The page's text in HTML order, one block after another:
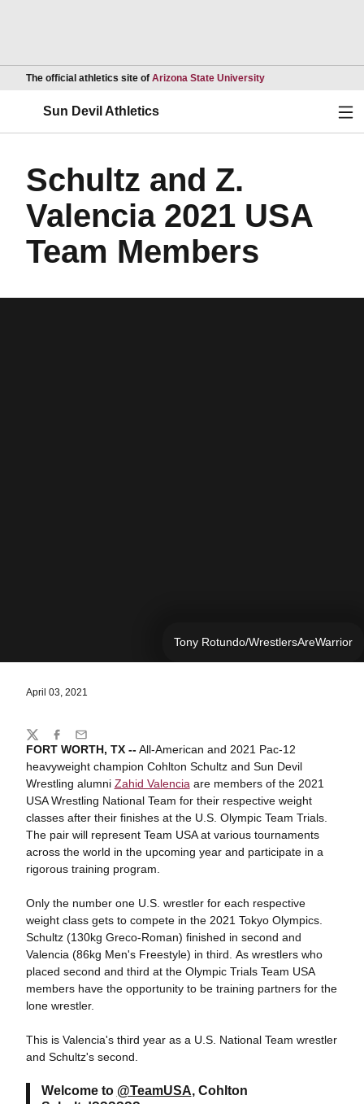
The official athletics site of Arizona State UniversityOpens in a new
Sun Devil Athletics
Schultz and Z.
Valencia 2021 USA
Team Members
Tony Rotundo/WrestlersAreWarrior
April 03, 2021
FORT WORTH, TX --All-American and 2021 Pac-12
heavyweight champion Cohlton Schultz and Sun Devil
Wrestling alumni Zahid Valencia are members of the 2021
USA Wrestling National Team for their respective weight
classes after their finishes at the U.S. Olympic Team Trials.
The pair will represent Team USA at various tournaments
across the world in the upcoming year and participate in a
rigorous training program.
Only the number one U.S. wrestler for each respective
weight class gets to compete in the 2021 Tokyo Olympics.
Schultz (130kg Greco-Roman) finished in second and
Valencia (86kg Men's Freestyle) in third. As wrestlers who
placed second and third at the Olympic Trials Team USA
members have the opportunity to be training partners for the
lone wrestler.
This is Valencia's third year as a U.S. National Team wrestler
and Schultz's second.
Welcome to @TeamUSA, Cohlton
Share
TwitterFacebook
Email